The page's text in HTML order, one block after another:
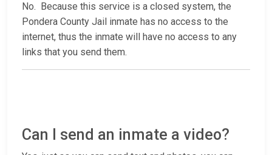
No. Because this service is a closed system, the
Pondera County Jail inmate has no access to the
internet, thus the inmate will have no access to any
links that you send them.
Can I send an inmate a video?